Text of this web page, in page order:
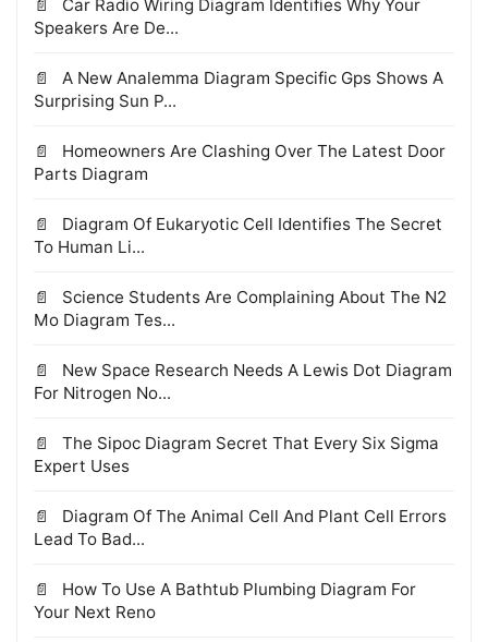
Car Radio Wiring Diagram Identifies Why Your
Speakers Are De...
A New Analemma Diagram Specific Gps Shows A
Surprising Sun P...
Homeowners Are Clashing Over The Latest Door
Parts Diagram
Diagram Of Eukaryotic Cell Identifies The Secret
To Human Li...
Science Students Are Complaining About The N2
Mo Diagram Tes...
New Space Research Needs A Lewis Dot Diagram
For Nitrogen No...
The Sipoc Diagram Secret That Every Six Sigma
Expert Uses
Diagram Of The Animal Cell And Plant Cell Errors
Lead To Bad...
How To Use A Bathtub Plumbing Diagram For
Your Next Reno